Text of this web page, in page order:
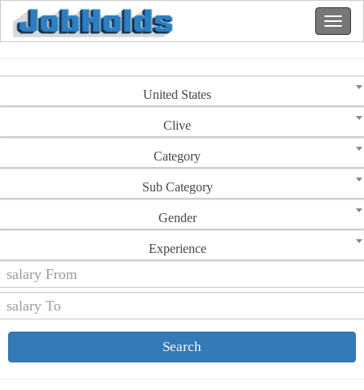
United States
Clive
Category
Sub Category
Gender
Experience
Search